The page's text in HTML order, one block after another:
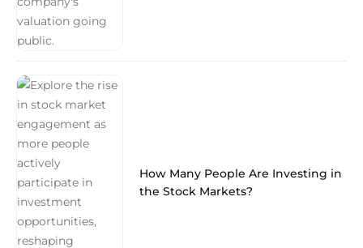
How Many People Are Investing in
the Stock Markets?